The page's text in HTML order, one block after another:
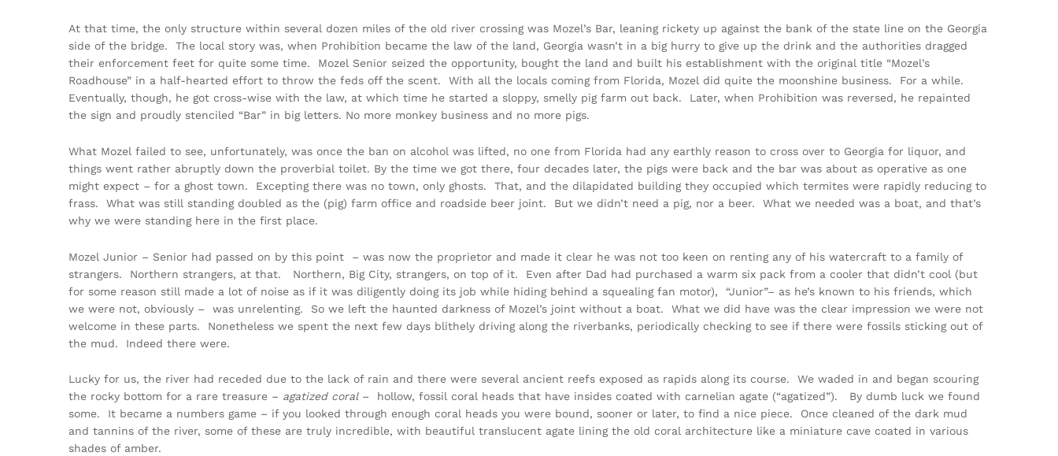
At that time, the only structure within several dozen miles of the old river crossing was Mozel’s Bar, leaning rickety up against the bank of the state line on the Georgia
side of the bridge. The local story was, when Prohibition became the law of the land, Georgia wasn’t in a big hurry to give up the drink and the authorities dragged
their enforcement feet for quite some time. Mozel Senior seized the opportunity, bought the land and built his establishment with the original title “Mozel’s
Roadhouse” in a half-hearted effort to throw the feds off the scent. With all the locals coming from Florida, Mozel did quite the moonshine business. For a while.
Eventually, though, he got cross-wise with the law, at which time he started a sloppy, smelly pig farm out back. Later, when Prohibition was reversed, he repainted
the sign and proudly stenciled “Bar” in big letters. No more monkey business and no more pigs.
What Mozel failed to see, unfortunately, was once the ban on alcohol was lifted, no one from Florida had any earthly reason to cross over to Georgia for liquor, and
things went rather abruptly down the proverbial toilet. By the time we got there, four decades later, the pigs were back and the bar was about as operative as one
might expect – for a ghost town. Excepting there was no town, only ghosts. That, and the dilapidated building they occupied which termites were rapidly reducing to
frass. What was still standing doubled as the (pig) farm office and roadside beer joint. But we didn’t need a pig, nor a beer. What we needed was a boat, and that’s
why we were standing here in the first place.
Mozel Junior – Senior had passed on by this point – was now the proprietor and made it clear he was not too keen on renting any of his watercraft to a family of
strangers. Northern strangers, at that. Northern, Big City, strangers, on top of it. Even after Dad had purchased a warm six pack from a cooler that didn’t cool (but
for some reason still made a lot of noise as if it was diligently doing its job while hiding behind a squealing fan motor), “Junior”– as he’s known to his friends, which
we were not, obviously – was unrelenting. So we left the haunted darkness of Mozel’s joint without a boat. What we did have was the clear impression we were not
welcome in these parts. Nonetheless we spent the next few days blithely driving along the riverbanks, periodically checking to see if there were fossils sticking out of
the mud. Indeed there were.
Lucky for us, the river had receded due to the lack of rain and there were several ancient reefs exposed as rapids along its course. We waded in and began scouring
the rocky bottom for a rare treasure – agatized coral– hollow, fossil coral heads that have insides coated with carnelian agate (“agatized”). By dumb luck we found
some. It became a numbers game – if you looked through enough coral heads you were bound, sooner or later, to find a nice piece. Once cleaned of the dark mud
and tannins of the river, some of these are truly incredible, with beautiful translucent agate lining the old coral architecture like a miniature cave coated in various
shades of amber.